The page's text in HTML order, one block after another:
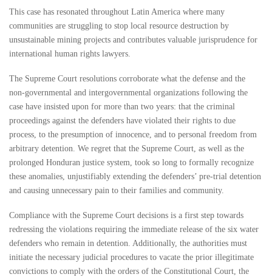
This case has resonated throughout Latin America where many
communities are struggling to stop local resource destruction by
unsustainable mining projects and contributes valuable jurisprudence for
international human rights lawyers.
The Supreme Court resolutions corroborate what the defense and the
non-governmental and intergovernmental organizations following the
case have insisted upon for more than two years: that the criminal
proceedings against the defenders have violated their rights to due
process, to the presumption of innocence, and to personal freedom from
arbitrary detention. We regret that the Supreme Court, as well as the
prolonged Honduran justice system, took so long to formally recognize
these anomalies, unjustifiably extending the defenders’ pre-trial detention
and causing unnecessary pain to their families and community.
Compliance with the Supreme Court decisions is a first step towards
redressing the violations requiring the immediate release of the six water
defenders who remain in detention. Additionally, the authorities must
initiate the necessary judicial procedures to vacate the prior illegitimate
convictions to comply with the orders of the Constitutional Court, the